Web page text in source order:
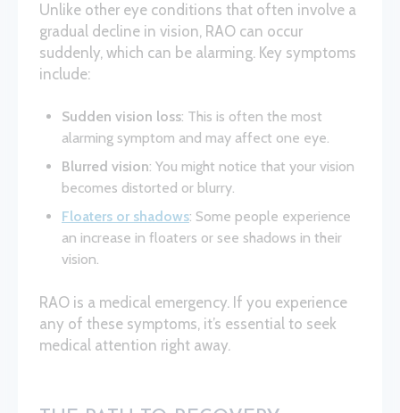
Unlike other eye conditions that often involve a
gradual decline in vision, RAO can occur
suddenly, which can be alarming. Key symptoms
include:
Sudden vision loss: This is often the most
alarming symptom and may affect one eye.
Blurred vision: You might notice that your vision
becomes distorted or blurry.
Floaters or shadows: Some people experience
an increase in floaters or see shadows in their
vision.
RAO is a medical emergency. If you experience
any of these symptoms, it’s essential to seek
medical attention right away.